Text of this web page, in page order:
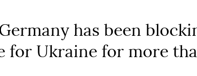
has been
for Ukraine for more